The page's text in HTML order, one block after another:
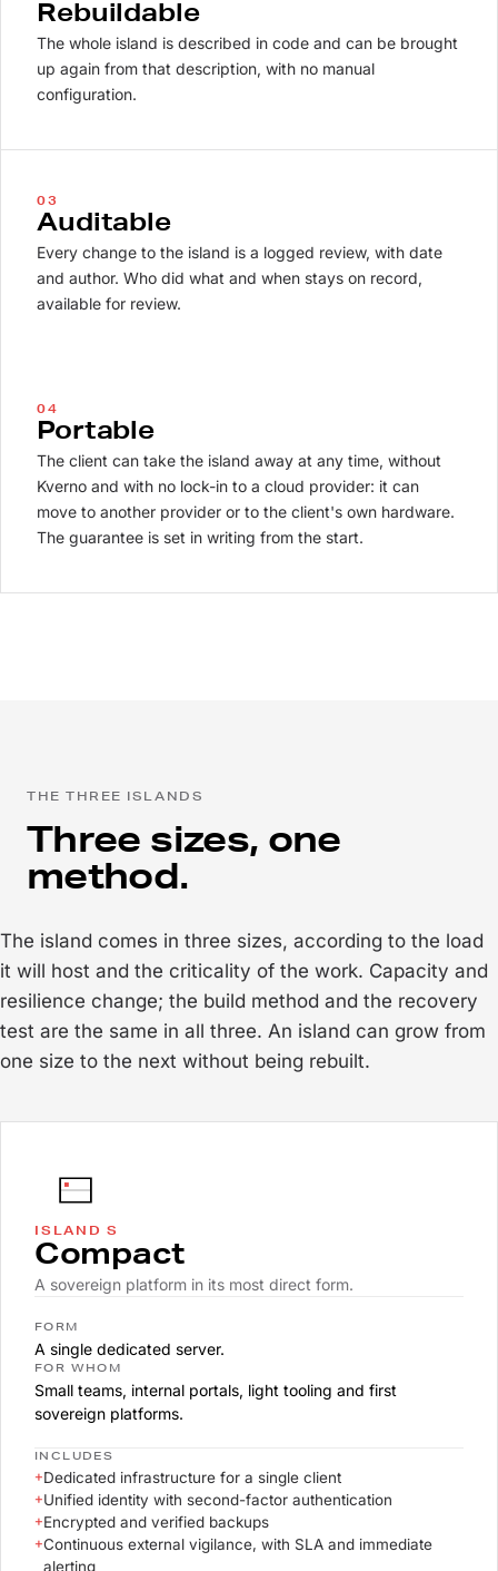
Rebuildable
The whole island is described in code and can be brought
up again from that description, with no manual
configuration.
03
Auditable
Every change to the island is a logged review, with date
and author. Who did what and when stays on record,
available for review.
04
Portable
The client can take the island away at any time, without
Kverno and with no lock-in to a cloud provider: it can
move to another provider or to the client's own hardware.
The guarantee is set in writing from the start.
THE THREE ISLANDS
Three sizes, one
method.
The island comes in three sizes, according to the load
it will host and the criticality of the work. Capacity and
resilience change; the build method and the recovery
test are the same in all three. An island can grow from
one size to the next without being rebuilt.
ISLAND S
Compact
A sovereign platform in its most direct form.
FORM
A single dedicated server.
FOR WHOM
Small teams, internal portals, light tooling and first
sovereign platforms.
INCLUDES
+Dedicated infrastructure for a single client
+Unified identity with second-factor authentication
+Encrypted and verified backups
+Continuous external vigilance, with SLA and immediate
alerting